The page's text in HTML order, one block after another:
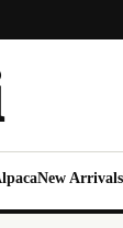
New Arrivals